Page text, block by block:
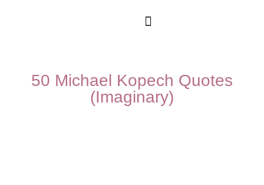
50 Michael Kopech Quotes
(Imaginary)